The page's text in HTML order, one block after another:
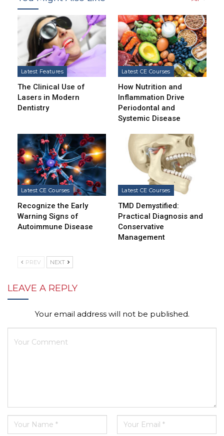
Latest Features
The Clinical Use of
Lasers in Modern
Dentistry
Latest CE Courses
How Nutrition and
Inflammation Drive
Periodontal and
Systemic Disease
Latest CE Courses
Recognize the Early
Warning Signs of
Autoimmune Disease
Latest CE Courses
TMD Demystified:
Practical Diagnosis and
Conservative
Management
PREV NEXT
LEAVE A REPLY
Your email address will not be published.